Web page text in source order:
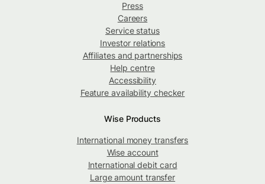
Press
Careers
Service status
Investor relations
Affiliates and partnerships
Help centre
Accessibility
Feature availability checker
Wise Products
International money transfers
Wise account
International debit card
Large amount transfer